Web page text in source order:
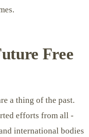
Free
a thing of the past.
efforts from all -
international bodies